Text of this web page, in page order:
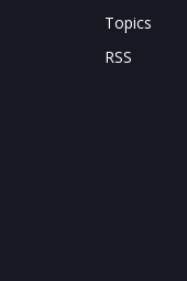
Topics
RSS